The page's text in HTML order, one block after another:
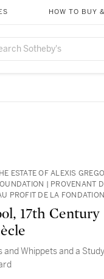
HOW TO BUY
ESTATE OF ALEXIS
| PROVENANT
PROFIT DE LA
17th Century
and Whippets and a